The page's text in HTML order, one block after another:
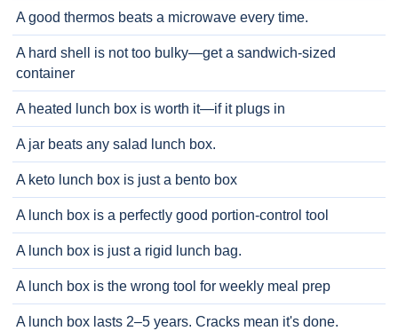
A good thermos beats a microwave every time.
A hard shell is not too bulky—get a sandwich-sized
container
A heated lunch box is worth it—if it plugs in
A jar beats any salad lunch box.
A keto lunch box is just a bento box
A lunch box is a perfectly good portion-control tool
A lunch box is just a rigid lunch bag.
A lunch box is the wrong tool for weekly meal prep
A lunch box lasts 2–5 years. Cracks mean it's done.